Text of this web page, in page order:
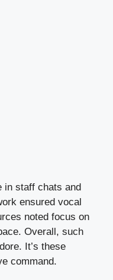
in staff chats and
ensured vocal
noted focus on
Overall, such
It’s these
command.